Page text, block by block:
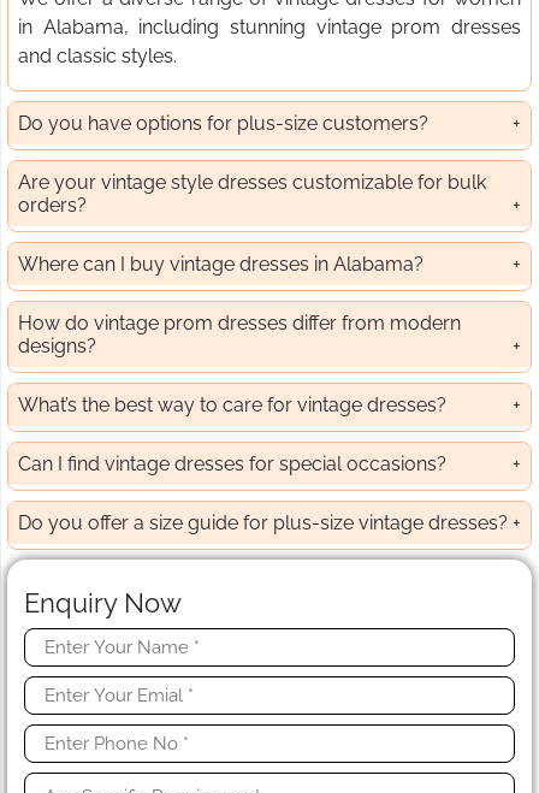
in Alabama, including stunning vintage prom dresses
and classic styles.
Do you have options for plus-size customers?
Are your vintage style dresses customizable for bulk
orders?
Where can I buy vintage dresses in Alabama?
How do vintage prom dresses differ from modern
designs?
What’s the best way to care for vintage dresses?
Can I find vintage dresses for special occasions?
Do you offer a size guide for plus-size vintage dresses?
Enquiry Now